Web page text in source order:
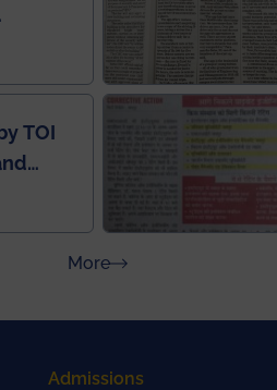
TOI
Moreabout Press Releases
Admissions